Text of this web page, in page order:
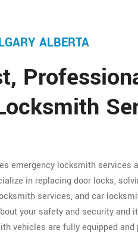
ALBERTA
emergency locksmith services
in replacing door locks,
services, and car
your safety and security and
vehicles are fully equipped and